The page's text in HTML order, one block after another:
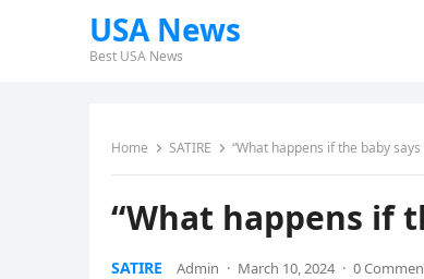
USA News
Best USA News
Home SATIRE “What happens if the baby says
“What happens if
SATIRE Admin · March 10, 2024 · 0